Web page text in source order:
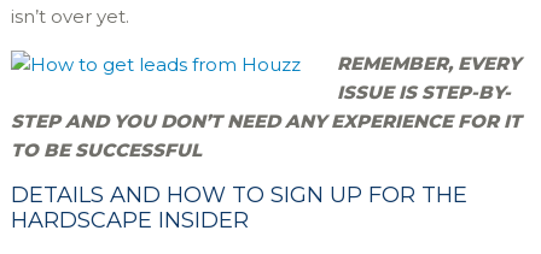
isn’t over yet.
REMEMBER, EVERY
ISSUE IS STEP-BY-
STEP AND YOU DON’T NEED ANY EXPERIENCE FOR IT
TO BE SUCCESSFUL
DETAILS AND HOW TO SIGN UP FOR THE
HARDSCAPE INSIDER